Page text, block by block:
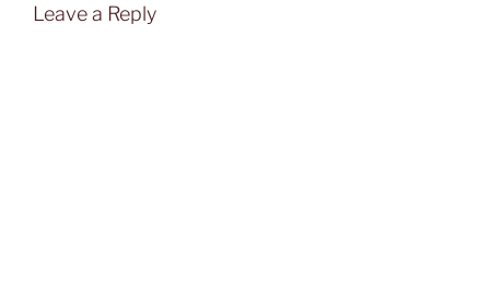
Leave a Reply